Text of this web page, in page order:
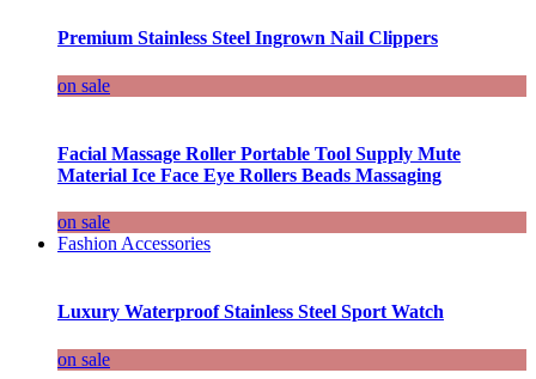
Premium Stainless Steel Ingrown Nail Clippers
on sale
Facial Massage Roller Portable Tool Supply Mute
Material Ice Face Eye Rollers Beads Massaging
on sale
Fashion Accessories
Luxury Waterproof Stainless Steel Sport Watch
on sale